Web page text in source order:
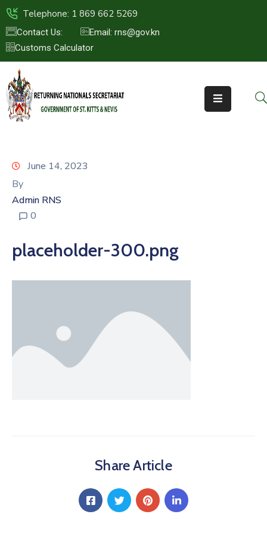
Telephone: 1 869 662 5269
Contact Us:
Email: rns@gov.kn
Customs Calculator
HOME
ABOUT
US
ST.KITTS
NEWS
CONTACT
June 14, 2023
By
Admin RNS
0
placeholder-300.png
Share Article